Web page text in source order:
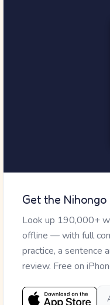
Get the
Look up 190,000+
offline — with full
practice, a sentence
review. Free on